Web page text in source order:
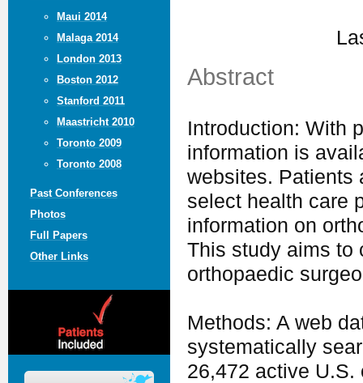
Maui 2014
Malaga 2014
London 2013
Boston 2012
Stanford 2011
Maastricht 2010
Toronto 2009
Toronto 2008
Past Conferences
Photos
Full Papers
Other Links
Abstract
Introduction: With
information is
websites. Patients
select health care
information on
This study aims to
orthopaedic
Methods: A web
systematically
26,472 active